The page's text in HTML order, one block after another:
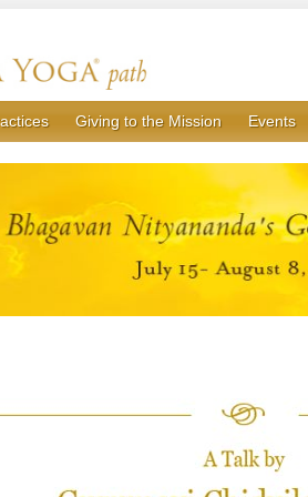
Giving to the Mission Events